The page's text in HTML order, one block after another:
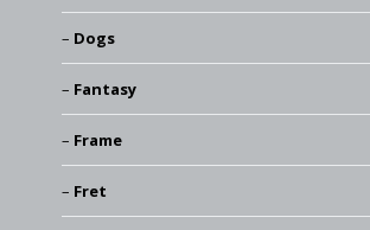
Dogs
Fantasy
Frame
Fret